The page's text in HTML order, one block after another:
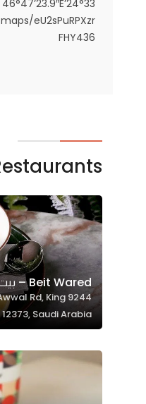
46°47’23.9″E
eU2sPuRPXzr
FHY436
Beit Wared – بيت ورد
Awwal Rd, King
Saudi Arabia